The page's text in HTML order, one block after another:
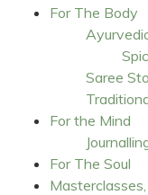
For The Body
Saree
For the Mind
For The Soul